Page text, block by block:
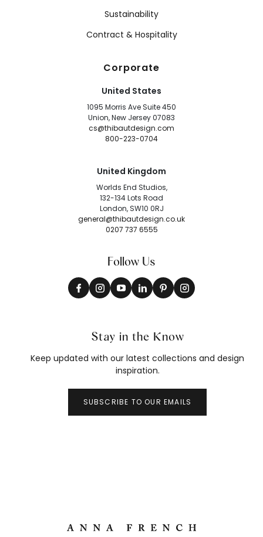
Sustainability
Contract & Hospitality
Corporate
United States
1095 Morris Ave Suite 450
Union, New Jersey 07083
cs@thibautdesign.com
800-223-0704
United Kingdom
Worlds End Studios,
132-134 Lots Road
London, SW10 0RJ
general@thibautdesign.co.uk
0207 737 6555
Follow Us
Stay in the Know
Keep updated with our latest collections and design
inspiration.
SUBSCRIBE TO OUR EMAILS